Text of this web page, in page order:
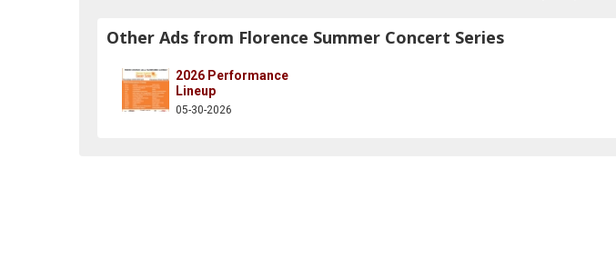
Other Ads from Florence Summer Concert Series
2026 Performance
Lineup
05-30-2026
florencecivicflorence__mass